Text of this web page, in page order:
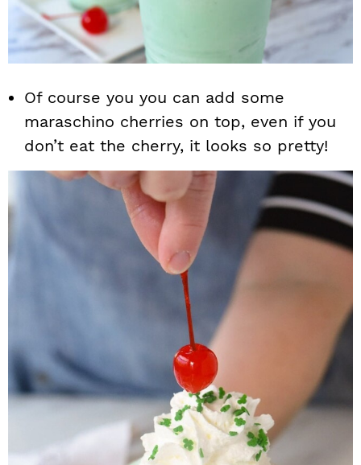
Of course you you can add some
maraschino cherries on top, even if you
don’t eat the cherry, it looks so pretty!